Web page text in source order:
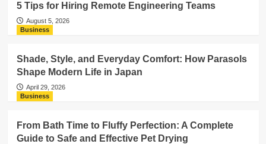
5 Tips for Hiring Remote Engineering Teams
August 5, 2026
Business
Shade, Style, and Everyday Comfort: How Parasols
Shape Modern Life in Japan
April 29, 2026
Business
From Bath Time to Fluffy Perfection: A Complete
Guide to Safe and Effective Pet Drying